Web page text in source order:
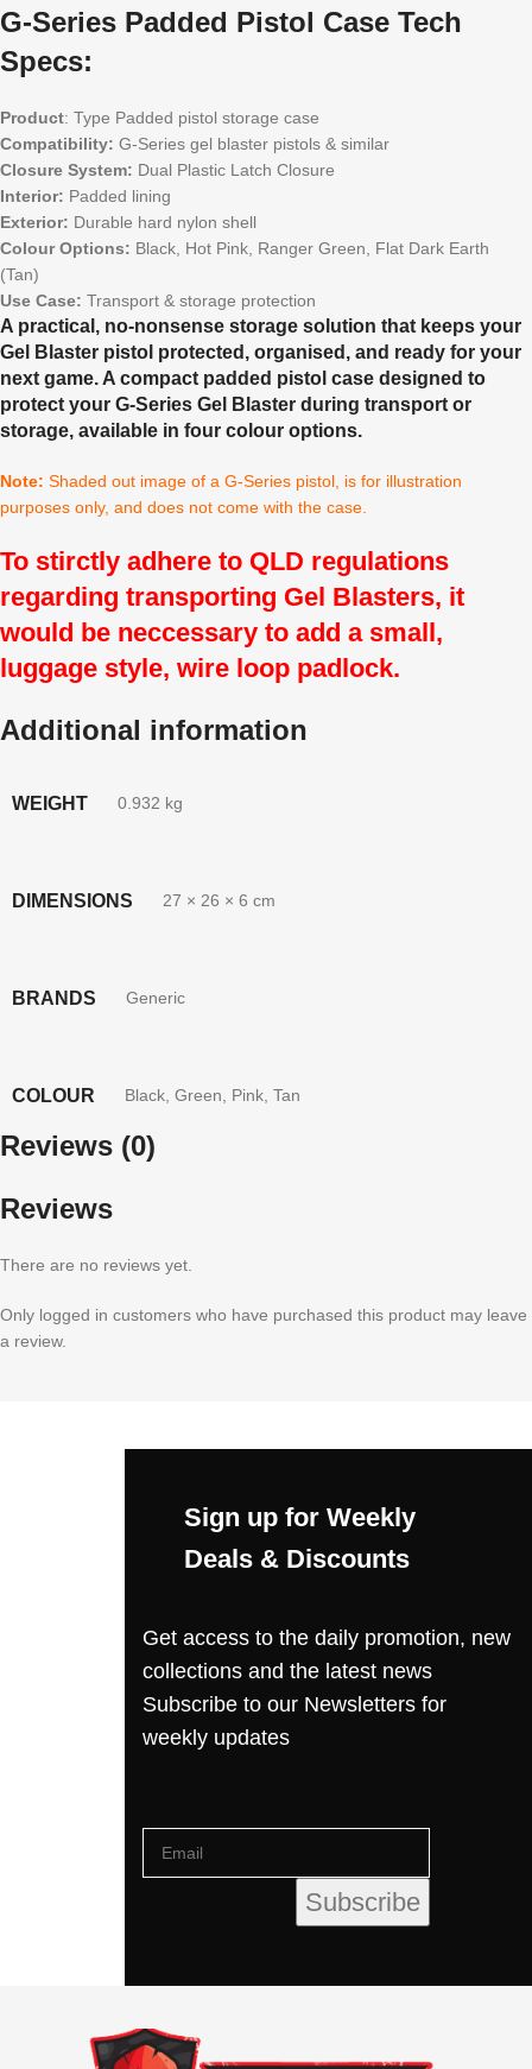
G-Series Padded Pistol Case Tech
Specs:
Product: Type Padded pistol storage case
Compatibility: G-Series gel blaster pistols & similar
Closure System: Dual Plastic Latch Closure
Interior: Padded lining
Exterior: Durable hard nylon shell
Colour Options: Black, Hot Pink, Ranger Green, Flat Dark Earth
(Tan)
Use Case: Transport & storage protection
A practical, no-nonsense storage solution that keeps your
Gel Blaster pistol protected, organised, and ready for your
next game. A compact padded pistol case designed to
protect your G-Series Gel Blaster during transport or
storage, available in four colour options.
Note: Shaded out image of a G-Series pistol, is for illustration
purposes only, and does not come with the case.
To stirctly adhere to QLD regulations
regarding transporting Gel Blasters, it
would be neccessary to add a small,
luggage style, wire loop padlock.
Additional information
WEIGHT 0.932 kg
DIMENSIONS 27 × 26 × 6 cm
BRANDS Generic
COLOUR Black Green Pink Tan
Reviews (0)
Reviews
There are no reviews yet.
Only logged in customers who have purchased this product may leave
a review.
Sign up for Weekly
Deals & Discounts
Get access to the daily promotion, new
collections and the latest news
Subscribe to our Newsletters for
weekly updates